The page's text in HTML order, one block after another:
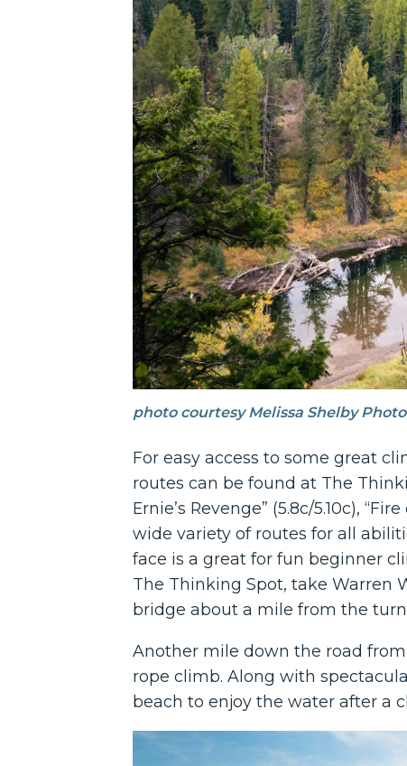
photo courtesy Melissa Shelby
For easy access to some great
routes can be found at The
Ernie’s Revenge” (5.8c/5.10c),
wide variety of routes for all
face is a great for fun beginner
The Thinking Spot, take Warren
bridge about a mile from the
Another mile down the road from
rope climb. Along with
beach to enjoy the water after a